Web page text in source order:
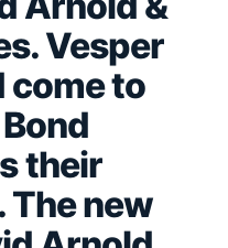
Vesper
come to
their
The new